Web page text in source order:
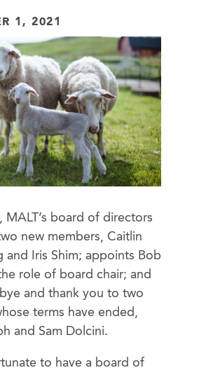
1, 2021
MALT’s board of directors
new members, Caitlin
and Iris Shim; appoints Bob
role of board chair; and
and thank you to two
terms have ended,
and Sam Dolcini.
to have a board of